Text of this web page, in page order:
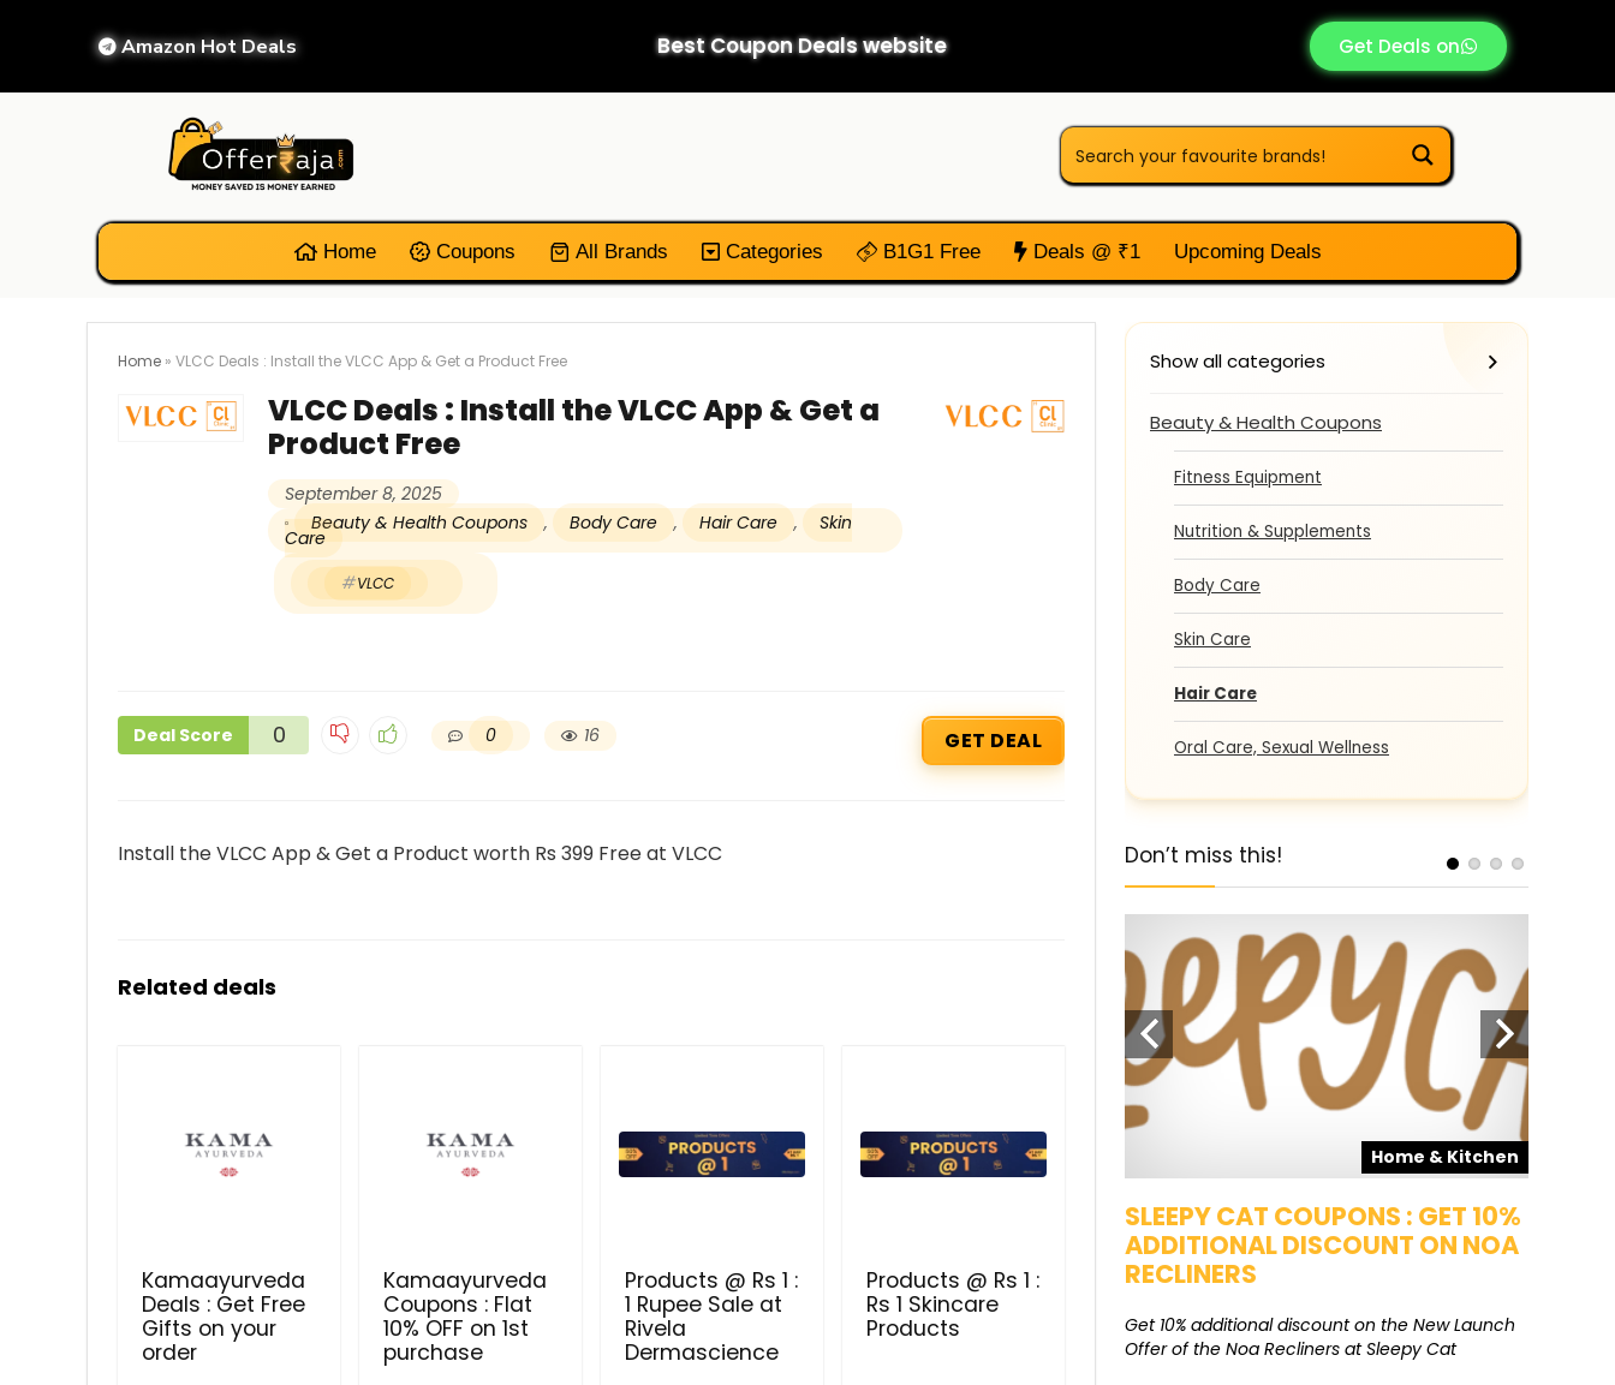
Amazon Hot Deals Best Coupon Deals website Get Deals on
Home Coupons All Brands Categories B1G1 Free Deals @ ₹1 Upcoming Deals
Home » VLCC Deals : Install the VLCC App & Get a Product Free
VLCC Deals : Install the VLCC App & Get a
Product Free
September 8, 2025
Beauty & Health Coupons
, Body Care , Hair Care , Skin
Care
VLCC
Deal Score 0 0 16 GET DEAL
Install the VLCC App & Get a Product worth Rs 399 Free at VLCC
Related deals
Kamaayurveda
Deals : Get Free
Gifts on your
order
Kamaayurveda
Coupons : Flat
10% OFF on 1st
purchase
Products @ Rs 1 :
1 Rupee Sale at
Rivela
Dermascience
Products @ Rs 1 :
Rs 1 Skincare
Products
Show all categories
Beauty & Health Coupons
Fitness Equipment
Nutrition & Supplements
Body Care
Skin Care
Hair Care
Oral Care, Sexual Wellness
Don’t miss this!
Beauty & Health Coupons
Get products at just Rs 1 only at Rivela
Home & Kitchen
SLEEPY CAT COUPONS : GET 10%
ADDITIONAL DISCOUNT ON NOA
RECLINERS
Get 10% additional discount on the New Launch
Offer of the Noa Recliners at Sleepy Cat